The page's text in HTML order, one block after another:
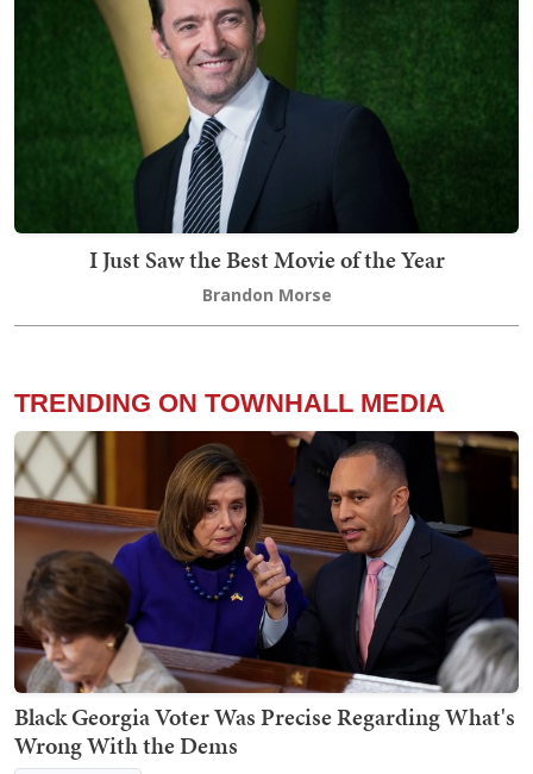
I Just Saw the Best Movie of the Year
Brandon Morse
TRENDING ON TOWNHALL MEDIA
Black Georgia Voter Was Precise Regarding What's
Wrong With the Dems